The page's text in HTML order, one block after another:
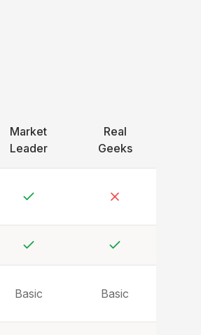
Market
Leader
Real
Geeks
Basic Basic